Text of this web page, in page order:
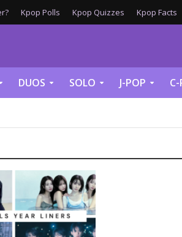
Kpop Polls Kpop Quizzes Kpop Facts
DUOS SOLO J-POP